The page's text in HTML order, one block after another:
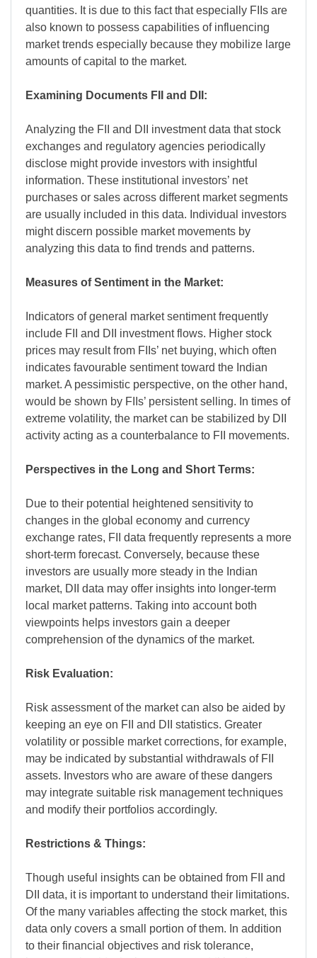
quantities. It is due to this fact that especially FIIs are
also known to possess capabilities of influencing
market trends especially because they mobilize large
amounts of capital to the market.
Examining Documents FII and DII:
Analyzing the FII and DII investment data that stock
exchanges and regulatory agencies periodically
disclose might provide investors with insightful
information. These institutional investors’ net
purchases or sales across different market segments
are usually included in this data. Individual investors
might discern possible market movements by
analyzing this data to find trends and patterns.
Measures of Sentiment in the Market:
Indicators of general market sentiment frequently
include FII and DII investment flows. Higher stock
prices may result from FIIs’ net buying, which often
indicates favourable sentiment toward the Indian
market. A pessimistic perspective, on the other hand,
would be shown by FIIs’ persistent selling. In times of
extreme volatility, the market can be stabilized by DII
activity acting as a counterbalance to FII movements.
Perspectives in the Long and Short Terms:
Due to their potential heightened sensitivity to
changes in the global economy and currency
exchange rates, FII data frequently represents a more
short-term forecast. Conversely, because these
investors are usually more steady in the Indian
market, DII data may offer insights into longer-term
local market patterns. Taking into account both
viewpoints helps investors gain a deeper
comprehension of the dynamics of the market.
Risk Evaluation:
Risk assessment of the market can also be aided by
keeping an eye on FII and DII statistics. Greater
volatility or possible market corrections, for example,
may be indicated by substantial withdrawals of FII
assets. Investors who are aware of these dangers
may integrate suitable risk management techniques
and modify their portfolios accordingly.
Restrictions & Things:
Though useful insights can be obtained from FII and
DII data, it is important to understand their limitations.
Of the many variables affecting the stock market, this
data only covers a small portion of them. In addition
to their financial objectives and risk tolerance,